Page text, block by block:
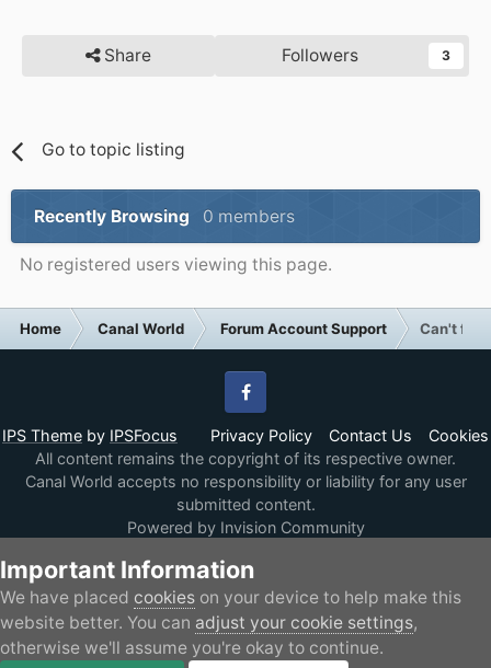
Share Followers 3
Go to topic listing
Recently Browsing 0 members
No registered users viewing this page.
Home Canal World Forum Account Support Can't
IPS Theme by IPSFocus Privacy Policy Contact Us Cookies
Facebook
All content remains the copyright of its respective owner.
Canal World accepts no responsibility or liability for any user
submitted content.
Powered by Invision Community
Important Information
We have placed cookies on your device to help make this
website better. You can adjust your cookie settings,
otherwise we'll assume you're okay to continue.